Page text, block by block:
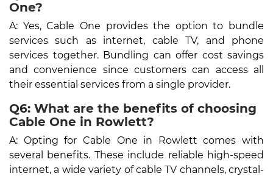
One?
A: Yes, Cable One provides the option to bundle
services such as internet, cable TV, and phone
services together. Bundling can offer cost savings
and convenience since customers can access all
their essential services from a single provider.
Q6: What are the benefits of choosing
Cable One in Rowlett?
A: Opting for Cable One in Rowlett comes with
several benefits. These include reliable high-speed
internet, a wide variety of cable TV channels, crystal-